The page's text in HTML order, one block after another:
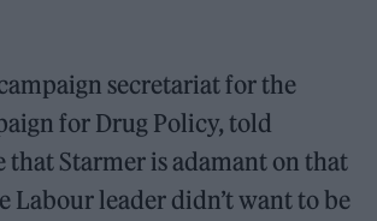
secretariat for the
for Drug Policy, told
that Starmer is adamant on that
Labour leader didn’t want to be